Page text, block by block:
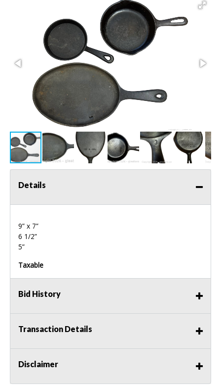
Details
9” x 7”
6 1/2”
5”
Taxable
Bid History
Transaction Details
Disclaimer